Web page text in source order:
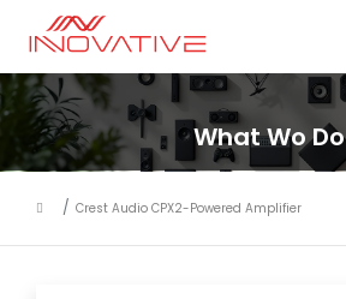
What Wo Do
Crest Audio CPX2-Powered Amplifier